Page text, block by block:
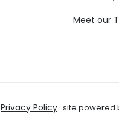
Meet our
Privacy Policy · site powered